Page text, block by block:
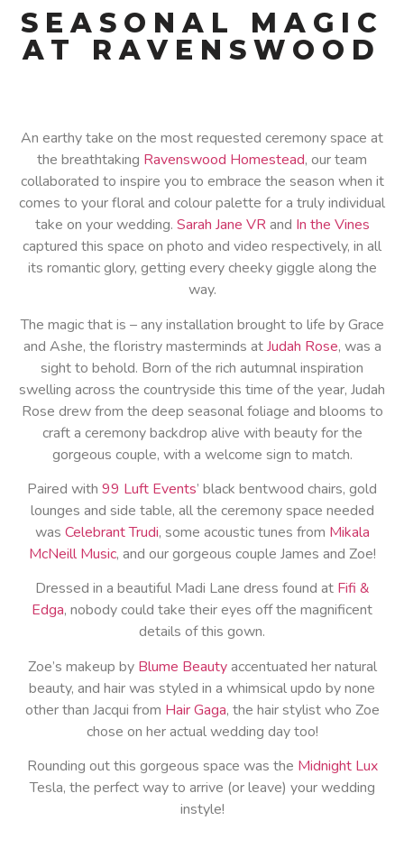
SEASONAL MAGIC
AT RAVENSWOOD
An earthy take on the most requested ceremony space at
the breathtaking Ravenswood Homestead, our team
collaborated to inspire you to embrace the season when it
comes to your floral and colour palette for a truly individual
take on your wedding. Sarah Jane VRand In the Vines
captured this space on photo and video respectively, in all
its romantic glory, getting every cheeky giggle along the
way.
The magic that is – any installation brought to life by Grace
and Ashe, the floristry masterminds atJudah Rose, was a
sight to behold. Born of the rich autumnal inspiration
swelling across the countryside this time of the year, Judah
Rose drew from the deep seasonal foliage and blooms to
craft a ceremony backdrop alive with beauty for the
gorgeous couple, with a welcome sign to match.
Paired with 99 Luft Events’ black bentwood chairs, gold
lounges and side table, all the ceremony space needed
was Celebrant Trudi, some acoustic tunes from Mikala
McNeill Music, and our gorgeous couple James and Zoe!
Dressed in a beautiful Madi Lane dress found at Fifi &
Edga, nobody could take their eyes off the magnificent
details of this gown.
Zoe’s makeup by Blume Beautyaccentuated her natural
beauty, and hair was styled in a whimsical updo by none
other than Jacqui from Hair Gaga, the hair stylist who Zoe
chose on her actual wedding day too!
Rounding out this gorgeous space was the Midnight Lux
Tesla, the perfect way to arrive (or leave) your wedding
instyle!